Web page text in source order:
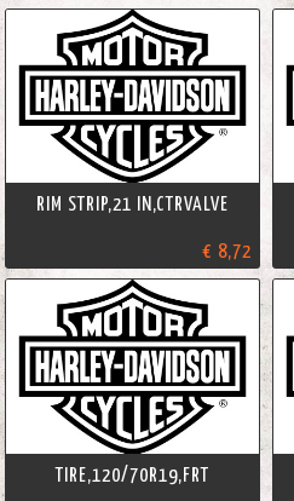
RIM STRIP,21 IN,CTRVALVE
€ 8,72
TIRE,120/70R19,FRT